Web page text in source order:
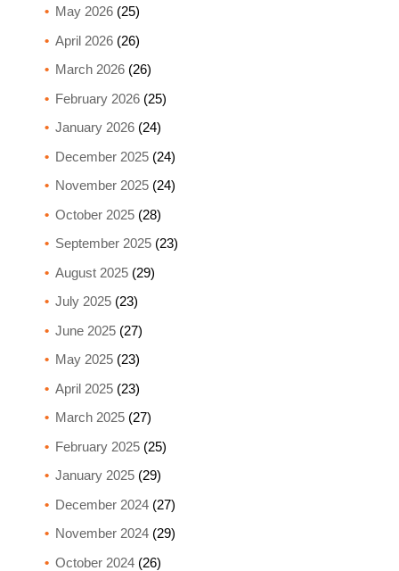
May 2026(25)
April 2026(26)
March 2026(26)
February 2026(25)
January 2026(24)
December 2025(24)
November 2025(24)
October 2025(28)
September 2025(23)
August 2025(29)
July 2025(23)
June 2025(27)
May 2025(23)
April 2025(23)
March 2025(27)
February 2025(25)
January 2025(29)
December 2024(27)
November 2024(29)
October 2024(26)